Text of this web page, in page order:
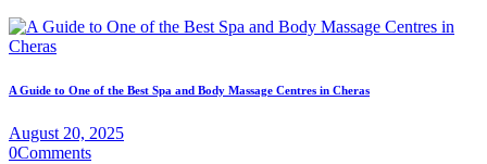
A Guide to One of the Best Spa and Body Massage Centres in Cheras
August 20, 2025
0Comments